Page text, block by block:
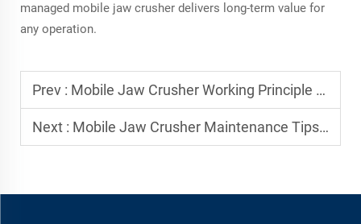
managed mobile jaw crusher delivers long-term value for
any operation.
Prev : Mobile Jaw Crusher Working Principle Explained
Next : Mobile Jaw Crusher Maintenance Tips for Long Service Life